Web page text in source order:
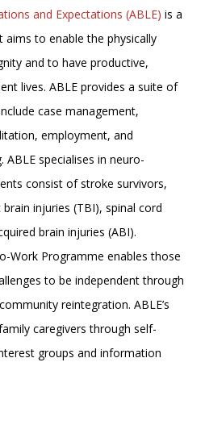
and Expectations (ABLE) is a
aims to enable the physically
and to have productive,
lives. ABLE provides a suite of
case management,
employment, and
specialises in neuro-
consist of stroke survivors,
injuries (TBI), spinal cord
brain injuries (ABI).
Work Programme enables those
to be independent through
reintegration. ABLE’s
caregivers through self-
groups and information